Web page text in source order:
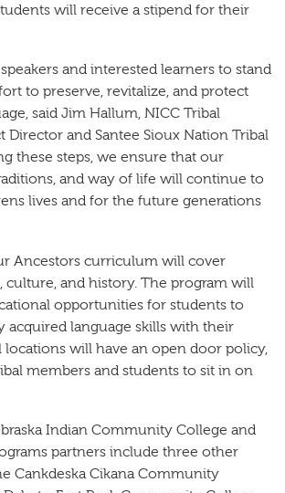
will receive a stipend for their
and interested learners to stand
to preserve, revitalize, and protect
said Jim Hallum, NICC Tribal
Director and Santee Sioux Nation Tribal
these steps, we ensure that our
and way of life will continue to
lives and for the future generations
Ancestors curriculum will cover
culture, and history. The program will
opportunities for students to
acquired language skills with their
will have an open door policy,
members and students to sit in on
Indian Community College and
partners include three other
Cankdeska Cikana Community